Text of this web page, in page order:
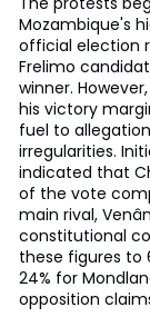
Mozambique's
official election
Frelimo
winner.
his victory
fuel to
irregularities.
indicated that
of the vote
main rival,
constitutional
these figures to
24% for
opposition